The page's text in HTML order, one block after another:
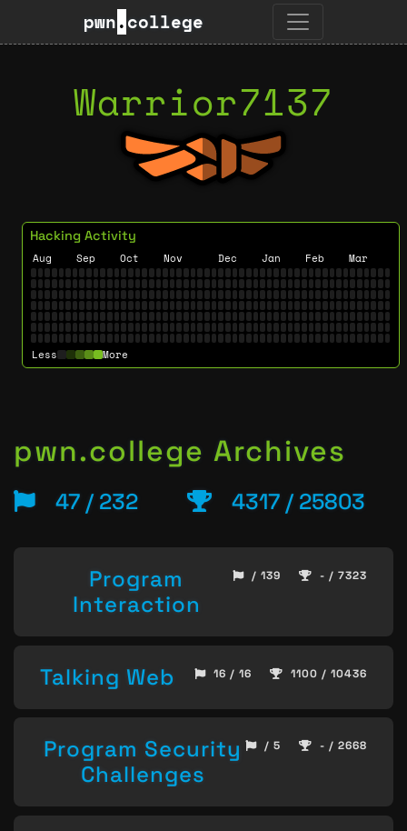
pwn.college
Warrior7137
Hacking Activity
Aug Sep Oct Nov Dec Jan Feb Mar
Less More
pwn.college Archives
47 / 232 4317 / 25803
Program
Interaction
/ 139 - / 7323
Talking Web 16 / 16 1100 / 10436
Program Security
Challenges
/ 5 - / 2668